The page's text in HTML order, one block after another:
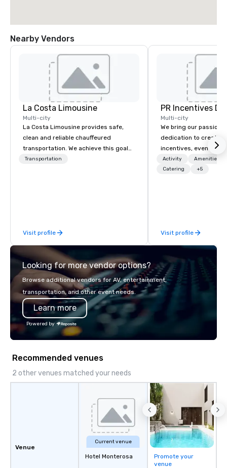
Nearby Vendors
La Costa Limousine
Multi-city
La Costa Limousine provides safe,
clean and reliable chauffeured
transportation. We achieve this goal
with highly trained chauffeurs, the
late model luxury vehicles to the
highly experienced and professional
team of chauffeurs and support staff;
you will know quality when you travel
with La Costa Limousine.
Transportation
Visit profile
PR Incentives
Multi-city
We bring our passion,
dedication to create
incentives, events,
meetings, product
luxury travel
Activity
Amenities/
Catering
+5
Visit profile
Looking for more vendor options?
Browse additional vendors for AV, entertainment,
transportation, and other event needs.
Learn more
Powered by
Recommended venues
2 other venues matched your needs
Venue
Current venue
Hotel Monterosa
Promote your
venue